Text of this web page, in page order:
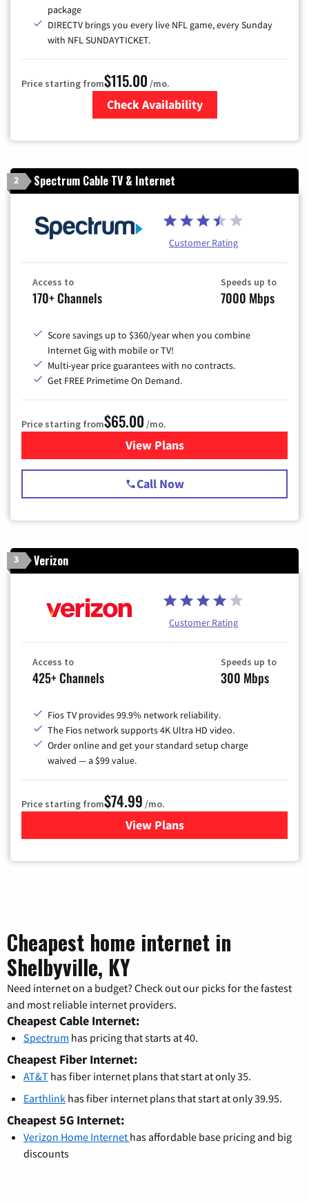
package
DIRECTV brings you every live NFL game, every Sunday
with NFL SUNDAYTICKET.
Price starting from$115.00 /mo.
Check Availability
2 Spectrum Cable TV & Internet
Customer Rating
Access to
170+ Channels
Speeds up to
7000 Mbps
Score savings up to $360/year when you combine
Internet Gig with mobile or TV!
Multi-year price guarantees with no contracts.
Get FREE Primetime On Demand.
Price starting from$65.00 /mo.
View Plansfor Spectrum Cable TV &
Call Now
3 Verizon
Customer Rating
Access to
425+ Channels
Speeds up to
300 Mbps
Fios TV provides 99.9% network reliability.
The Fios network supports 4K Ultra HD video.
Order online and get your standard setup charge
waived — a $99 value.
Price starting from$74.99 /mo.
View Plans
for Verizon
Cheapest home internet in
Shelbyville, KY
Need internet on a budget? Check out our picks for the fastest
and most reliable internet providers.
Cheapest Cable Internet:
Spectrum has pricing that starts at 40.
Cheapest Fiber Internet:
AT&T has fiber internet plans that start at only 35.
Earthlink has fiber internet plans that start at only 39.95.
Cheapest 5G Internet:
Verizon Home Internet has affordable base pricing and big
discounts